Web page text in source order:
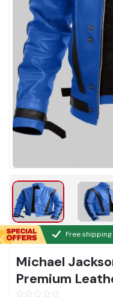
Free
Michael
Premium